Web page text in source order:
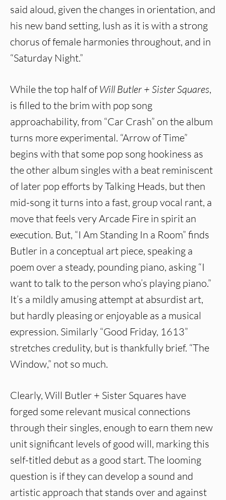
said aloud, given the changes in orientation, and
his new band setting, lush as it is with a strong
chorus of female harmonies throughout, and in
“Saturday Night.”
While the top half ofWill Butler + Sister Squares,
is filled to the brim with pop song
approachability, from “Car Crash” on the album
turns more experimental. “Arrow of Time”
begins with that some pop song hookiness as
the other album singles with a beat reminiscent
of later pop efforts by Talking Heads, but then
mid-song it turns into a fast, group vocal rant, a
move that feels very Arcade Fire in spirit an
execution. But, “I Am Standing In a Room” finds
Butler in a conceptual art piece, speaking a
poem over a steady, pounding piano, asking “I
want to talk to the person who’s playing piano.”
It’s a mildly amusing attempt at absurdist art,
but hardly pleasing or enjoyable as a musical
expression. Similarly “Good Friday, 1613”
stretches credulity, but is thankfully brief. “The
Window,” not so much.
Clearly, Will Butler + Sister Squares have
forged some relevant musical connections
through their singles, enough to earn them new
unit significant levels of good will, marking this
self-titled debut as a good start. The looming
question is if they can develop a sound and
artistic approach that stands over and against